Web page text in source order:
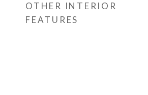
OTHER INTERIOR
FEATURES